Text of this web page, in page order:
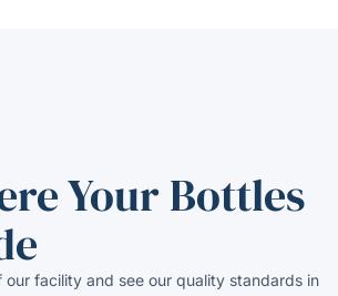
Your Bottles
our facility and see our quality standards in